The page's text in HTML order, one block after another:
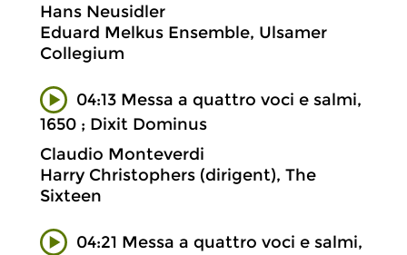
Hans Neusidler
Eduard Melkus Ensemble, Ulsamer
Collegium
04:13 Messa a quattro voci e salmi,
1650 ; Dixit Dominus
Claudio Monteverdi
Harry Christophers (dirigent), The
Sixteen
04:21 Messa a quattro voci e salmi,